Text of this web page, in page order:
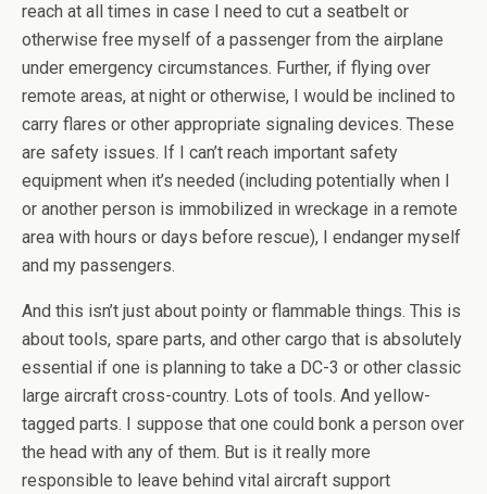
reach at all times in case I need to cut a seatbelt or
otherwise free myself of a passenger from the airplane
under emergency circumstances. Further, if flying over
remote areas, at night or otherwise, I would be inclined to
carry flares or other appropriate signaling devices. These
are safety issues. If I can’t reach important safety
equipment when it’s needed (including potentially when I
or another person is immobilized in wreckage in a remote
area with hours or days before rescue), I endanger myself
and my passengers.
And this isn’t just about pointy or flammable things. This is
about tools, spare parts, and other cargo that is absolutely
essential if one is planning to take a DC-3 or other classic
large aircraft cross-country. Lots of tools. And yellow-
tagged parts. I suppose that one could bonk a person over
the head with any of them. But is it really more
responsible to leave behind vital aircraft support